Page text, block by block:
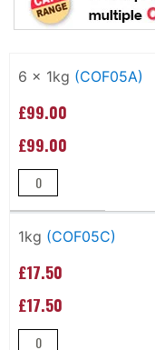
product
6 x 1kg (COF05A)
£99.00
£99.00
1kg (COF05C)
£17.50
£17.50